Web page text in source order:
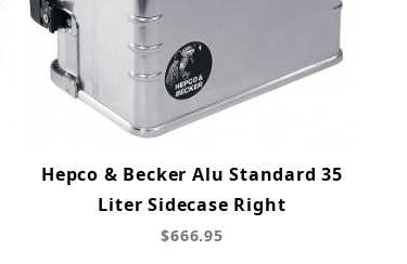
Hepco & Becker Alu Standard 35
Liter Sidecase Right
$666.95